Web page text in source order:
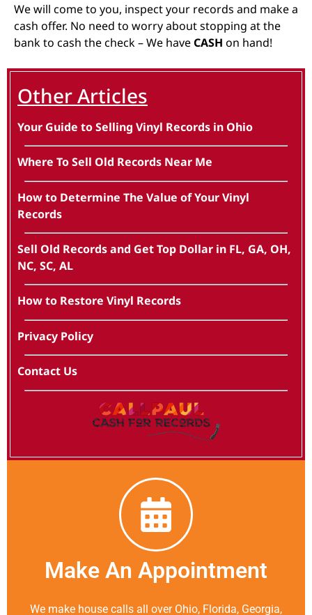
We will come to you, inspect your records and make a
cash offer. No need to worry about stopping at the
bank to cash the check – We haveCASH on hand!
Other Articles
Your Guide to Selling Vinyl Records in Ohio
Where To Sell Old Records Near Me
How to Determine The Value of Your Vinyl
Records
Sell Old Records and Get Top Dollar in FL, GA, OH,
NC, SC, AL
How to Restore Vinyl Records
Privacy Policy
Contact Us
Make An Appointment
We make house calls all over Ohio, Florida, Georgia,